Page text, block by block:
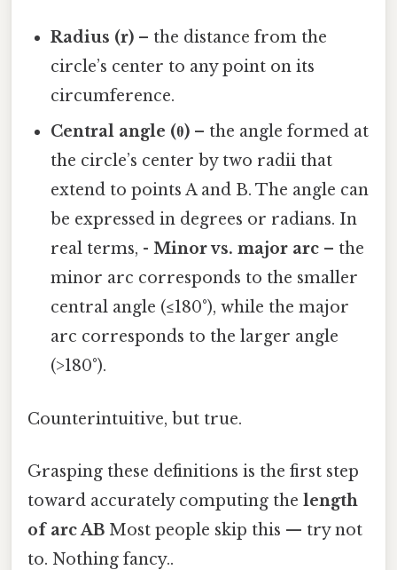
Radius (r) – the distance from the
circle’s center to any point on its
circumference.
Central angle (θ) – the angle formed at
the circle’s center by two radii that
extend to points A and B. The angle can
be expressed in degrees or radians. In
real terms, -Minor vs. major arc – the
minor arc corresponds to the smaller
central angle (≤180°), while the major
arc corresponds to the larger angle
(>180°).
Counterintuitive, but true.
Grasping these definitions is the first step
toward accurately computing the length
of arc AB Most people skip this — try not
to. Nothing fancy..